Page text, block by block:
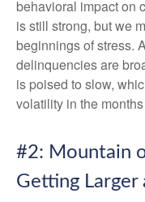
behavioral impact on
is still strong, but we
beginnings of stress.
delinquencies are
is poised to slow,
volatility in the
#2: Mountain
Getting